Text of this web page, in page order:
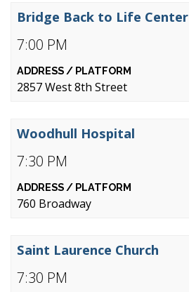
7:00 PM
Bridge Back to Life Center
2857 West 8th Street
7:30 PM
Woodhull Hospital
760 Broadway
7:30 PM
Saint Laurence Church